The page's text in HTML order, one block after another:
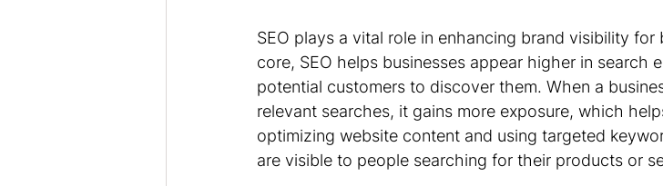
SEO plays a vital role in enhancing brand visibility for
core, SEO helps businesses appear higher in search
potential customers to discover them. When a
relevant searches, it gains more exposure, which
optimizing website content and using targeted
are visible to people searching for their products or